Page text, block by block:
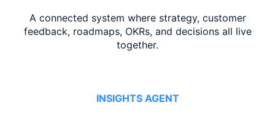
A connected system where strategy, customer
feedback, roadmaps, OKRs, and decisions all live
together.
INSIGHTS AGENT